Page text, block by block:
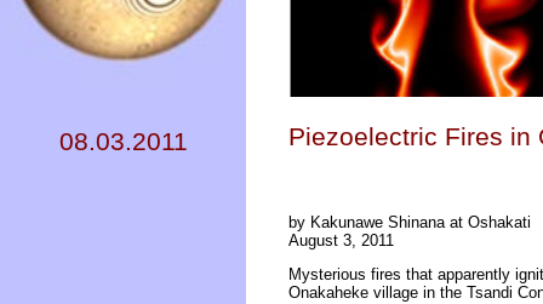
08.03.2011 Piezoelectric Fires in
by Kakunawe Shinana at Oshakati
August 3, 2011
Mysterious fires that apparently
Onakaheke village in the Tsandi